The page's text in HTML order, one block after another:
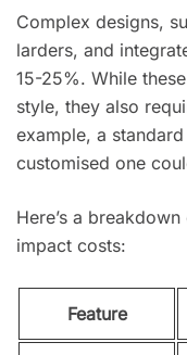
Complex designs,
larders, and
15-25%. While
style, they also
example, a
customised one
Here’s a
impact costs:
Feature